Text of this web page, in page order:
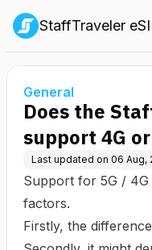
StaffTraveler
General
Does the
support 4G
Last updated on 06 Aug,
Support for 5G / 4G
factors.
Firstly, the